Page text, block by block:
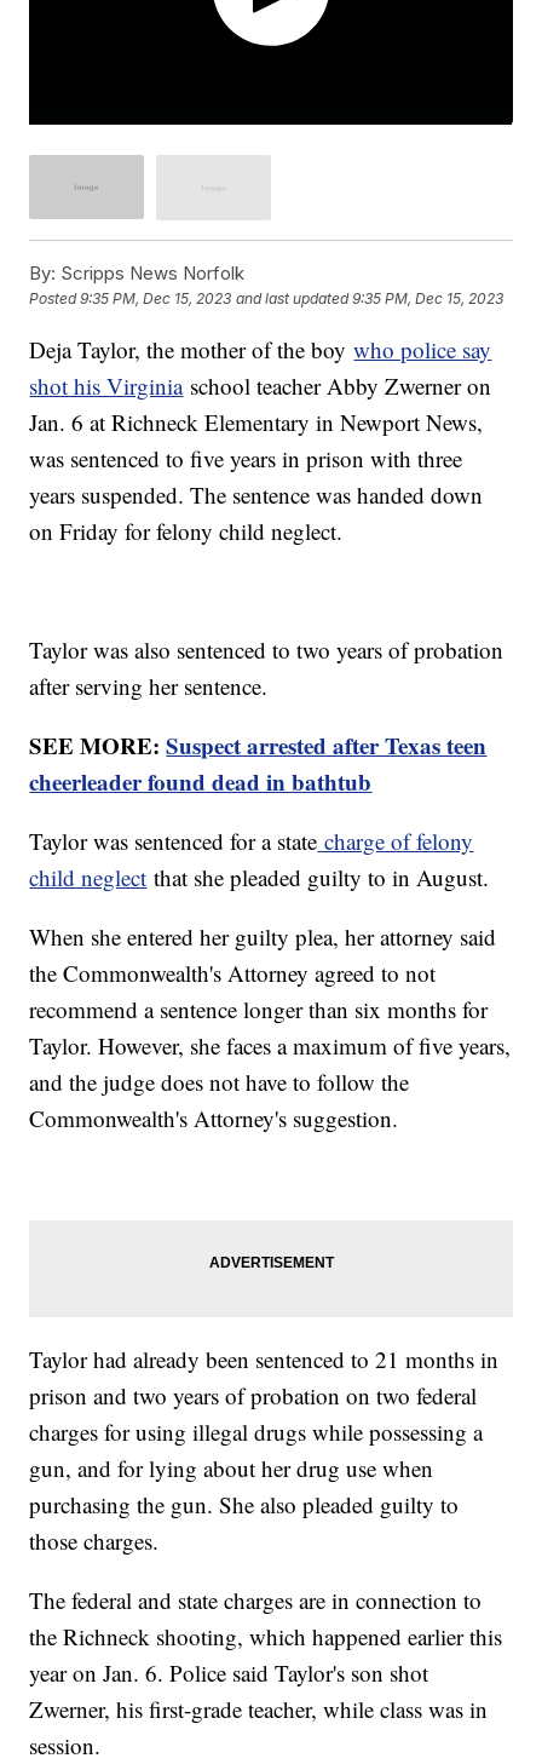
By: Scripps News Norfolk
Posted9:35 PM, Dec 15, 2023 and last updated 9:35 PM, Dec 15, 2023
Deja Taylor, the mother of the boywho police say
shot his Virginiaschool teacher Abby Zwerner on
Jan. 6 at Richneck Elementary in Newport News,
was sentenced to five years in prison with three
years suspended. The sentence was handed down
on Friday for felony child neglect.
Taylor was also sentenced to two years of probation
after serving her sentence.
SEE MORE:Suspect arrested after Texas teen
cheerleader found dead in bathtub
Taylor was sentenced for a state charge of felony
child neglect that she pleaded guilty to in August.
When she entered her guilty plea, her attorney said
the Commonwealth's Attorney agreed to not
recommend a sentence longer than six months for
Taylor. However, she faces a maximum of five years,
and the judge does not have to follow the
Commonwealth's Attorney's suggestion.
Taylor had already been sentenced to 21 months in
prison and two years of probation on two federal
charges for using illegal drugs while possessing a
gun, and for lying about her drug use when
purchasing the gun. She also pleaded guilty to
those charges.
The federal and state charges are in connection to
the Richneck shooting, which happened earlier this
year on Jan. 6. Police said Taylor's son shot
Zwerner, his first-grade teacher, while class was in
session.